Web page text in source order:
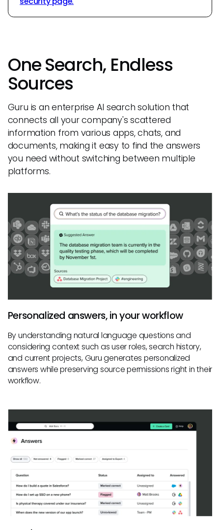
One Search, Endless
Sources
Guru is an enterprise AI search solution that
connects all your company's scattered
information from various apps, chats, and
documents, making it easy to find the answers
you need without switching between multiple
platforms.
Personalized answers, in your workflow
By understanding natural language questions and
considering context such as user roles, search history,
and current projects, Guru generates personalized
answers while preserving source permissions right in their
workflow.